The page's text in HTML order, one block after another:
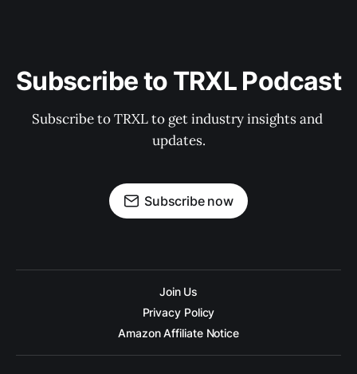
Subscribe to TRXL Podcast
Subscribe to TRXL to get industry insights and
updates.
Subscribe now
Join Us
Privacy Policy
Amazon Affiliate Notice